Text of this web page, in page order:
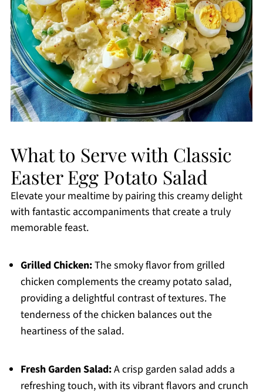
What to Serve with Classic
Easter Egg Potato Salad
Elevate your mealtime by pairing this creamy delight
with fantastic accompaniments that create a truly
memorable feast.
Grilled Chicken:The smoky flavor from grilled
chicken complements the creamy potato salad,
providing a delightful contrast of textures. The
tenderness of the chicken balances out the
heartiness of the salad.
Fresh Garden Salad:A crisp garden salad adds a
refreshing touch, with its vibrant flavors and crunch